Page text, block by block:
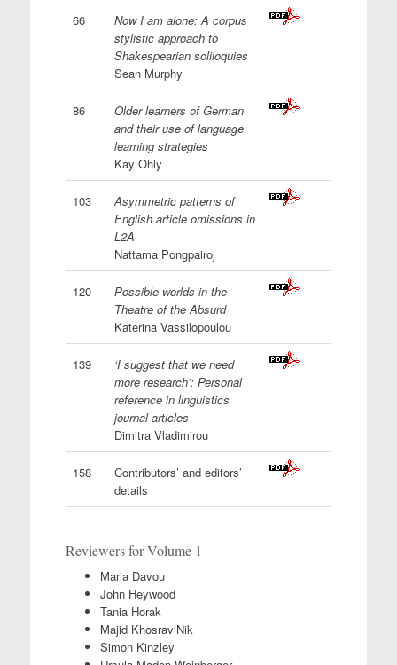
66
Now I am alone: A corpus
stylistic approach to
Shakespearian soliloquies
Sean Murphy
86
Older learners of German
and their use of language
learning strategies
Kay Ohly
103
Asymmetric patterns of
English article omissions in
L2A
Nattama Pongpairoj
120
Possible worlds in the
Theatre of the Absurd
Katerina Vassilopoulou
139
‘I suggest that we need
more research’: Personal
reference in linguistics
journal articles
Dimitra Vladimirou
158
Contributors’ and editors’
details
Reviewers for Volume 1
Maria Davou
John Heywood
Tania Horak
Majid KhosraviNik
Simon Kinzley